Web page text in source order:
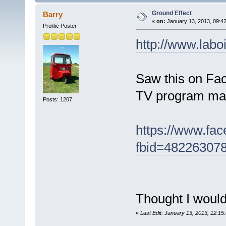
Barry
Prolific Poster
Posts: 1207
Ground Effect
« on: January 13, 2013,
http://
Saw this on
TV program
https://
Thought I
« Last Edit: January 13, 2013,